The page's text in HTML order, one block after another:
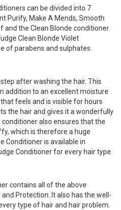
can be divided into 7
Purify, Make A Mends, Smooth
and the Clean Blonde conditioner.
Clean Blonde Violet
of parabens and sulphates.
after washing the hair. This
addition to an excellent moisture
feels and is visible for hours
the hair and gives it a wonderfully
also ensures that the
which is therefore a huge
Conditioner is available in
Conditioner for every hair type.
contains all of the above
Protection. It also has the well-
type of hair and hair problem.